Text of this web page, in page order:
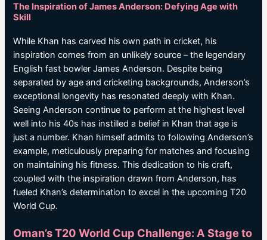
The Inspiration of James Anderson: Defying Age with
Skill
While Khan has carved his own path in cricket, his
inspiration comes from an unlikely source – the legendary
English fast bowler James Anderson. Despite being
separated by age and cricketing backgrounds, Anderson’s
exceptional longevity has resonated deeply with Khan.
Seeing Anderson continue to perform at the highest level
well into his 40s has instilled a belief in Khan that age is
just a number. Khan himself admits to following Anderson’s
example, meticulously preparing for matches and focusing
on maintaining his fitness. This dedication to his craft,
coupled with the inspiration drawn from Anderson, has
fueled Khan’s determination to excel in the upcoming T20
World Cup.
Oman’s T20 World Cup Challenge: A Stage to